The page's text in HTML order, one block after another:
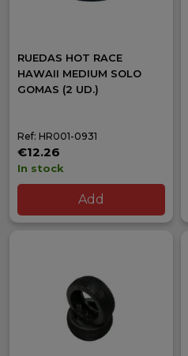
RUEDAS HOT RACE
HAWAII MEDIUM SOLO
GOMAS (2 UD.)
Ref: HR001-0931
€12.26
In stock
Add